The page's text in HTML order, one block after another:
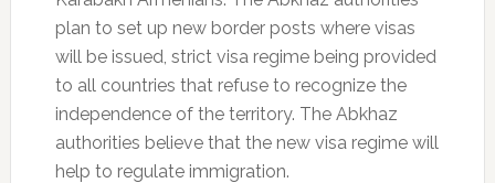
plan to set up new border posts where visas
will be issued, strict visa regime being provided
to all countries that refuse to recognize the
independence of the territory. The Abkhaz
authorities believe that the new visa regime will
help to regulate immigration.